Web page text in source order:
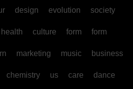
design evolution society
health culture form form
marketing music business
chemistry us care dance